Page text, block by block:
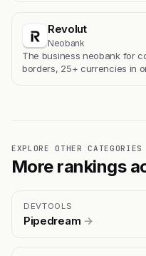
Revolut
Neobank
The business neobank for
borders, 25+ currencies in
EXPLORE OTHER CATEGORIES
More rankings
DEVTOOLS
Pipedream →